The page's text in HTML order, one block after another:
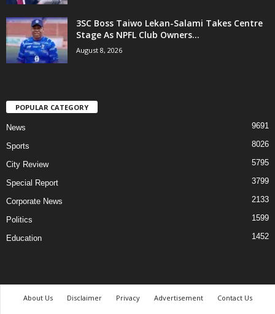
3SC Boss Taiwo Lekan-Salami Takes Centre
Stage As NPFL Club Owners...
August 8, 2026
POPULAR CATEGORY
News 9691
Sports 8026
City Review 5795
Special Report 3799
Corporate News 2133
Politics 1599
Education 1452
About Us Disclaimer Privacy Advertisement
Contact Us